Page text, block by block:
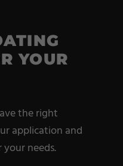
YOUR
the right
application and
needs.